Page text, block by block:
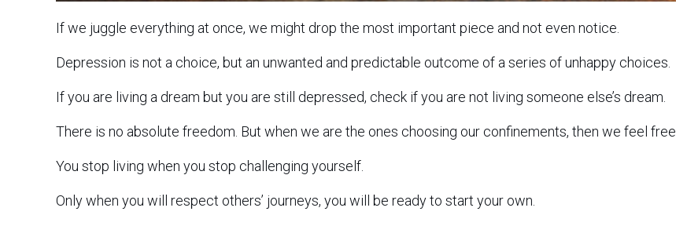
If we juggle everything at once, we might drop the most important piece and not even notice.
Depression is not a choice, but an unwanted and predictable outcome of a series of unhappy choices.
If you are living a dream but you are still depressed, check if you are not living someone else’s dream.
There is no absolute freedom. But when we are the ones choosing our confinements, then we feel free.
You stop living when you stop challenging yourself.
Only when you will respect others’ journeys, you will be ready to start your own.